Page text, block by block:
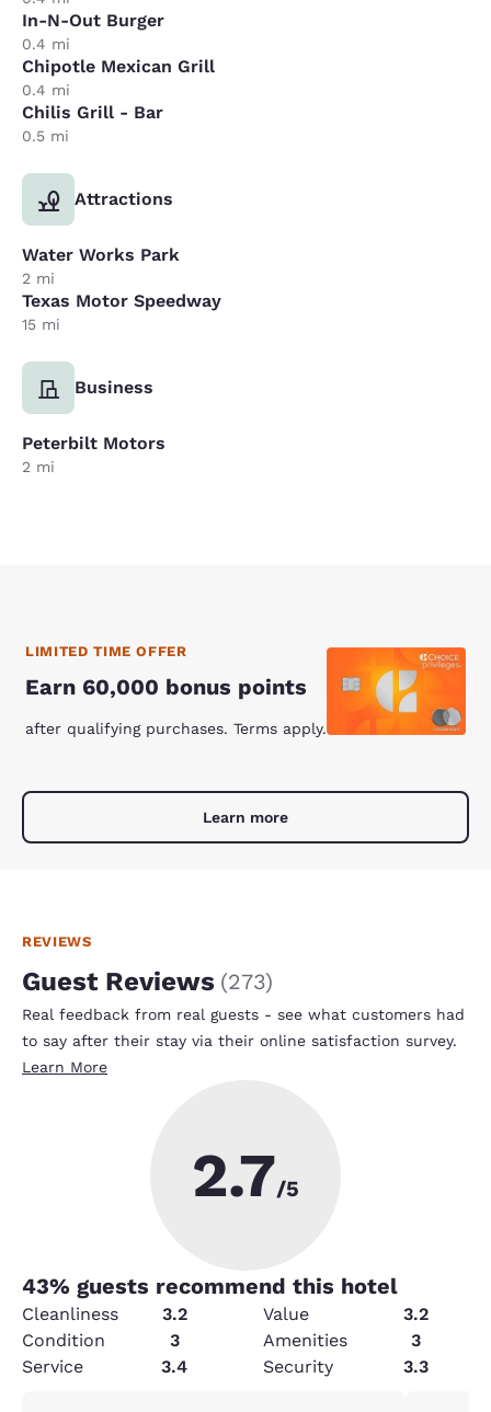
In-N-Out Burger
0.4 mi
Chipotle Mexican Grill
0.4 mi
Chilis Grill - Bar
0.5 mi
Attractions
Water Works Park
2 mi
Texas Motor Speedway
15 mi
Business
Peterbilt Motors
2 mi
LIMITED TIME OFFER
Earn 60,000 bonus points
after qualifying purchases. Terms apply.
Learn more
REVIEWS
Guest Reviews (273)
Real feedback from real guests - see what customers had
to say after their stay via their online satisfaction survey.
Learn More
2.7/5
43% guests recommend this hotel
Cleanliness 3.2 Value
3.2
Condition
3 Amenities
3
Service
3.4 Security 3.3